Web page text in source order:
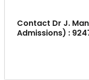
Contact Dr J.
Admissions) :